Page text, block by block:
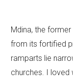
Mdina, the
from its fortified
ramparts lie
churches. I loved